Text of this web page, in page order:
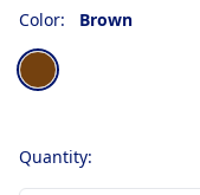
Color: Brown
Choose a color
Brown
Quantity: